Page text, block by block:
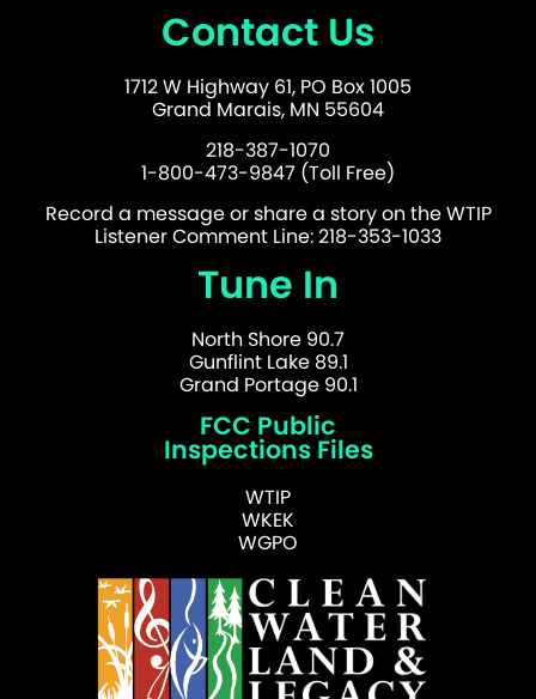
Contact Us
1712 W Highway 61, PO Box 1005
Grand Marais, MN 55604
218-387-1070
1-800-473-9847 (Toll Free)
Record a message or share a story on the WTIP
Listener Comment Line: 218-353-1033
Tune In
North Shore 90.7
Gunflint Lake 89.1
Grand Portage 90.1
FCC Public
Inspections Files
WTIP
WKEK
WGPO